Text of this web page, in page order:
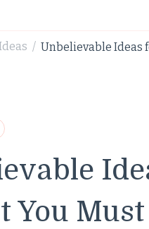
/ Unbelievable Ideas
You